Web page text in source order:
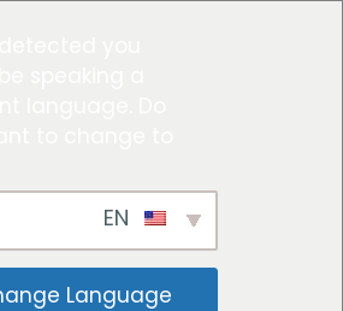
Language